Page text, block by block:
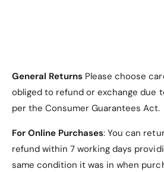
General Returns Please choose
obliged to refund or exchange due
per the Consumer Guarantees Act.
For Online Purchases: You can
refund within 7 working days
same condition it was in when